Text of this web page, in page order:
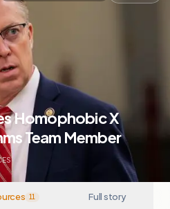
Homophobic X
Team Member
11 Full story